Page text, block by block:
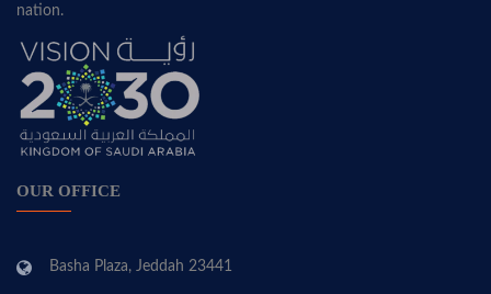
nation.
OUR OFFICE
Basha Plaza, Jeddah 23441